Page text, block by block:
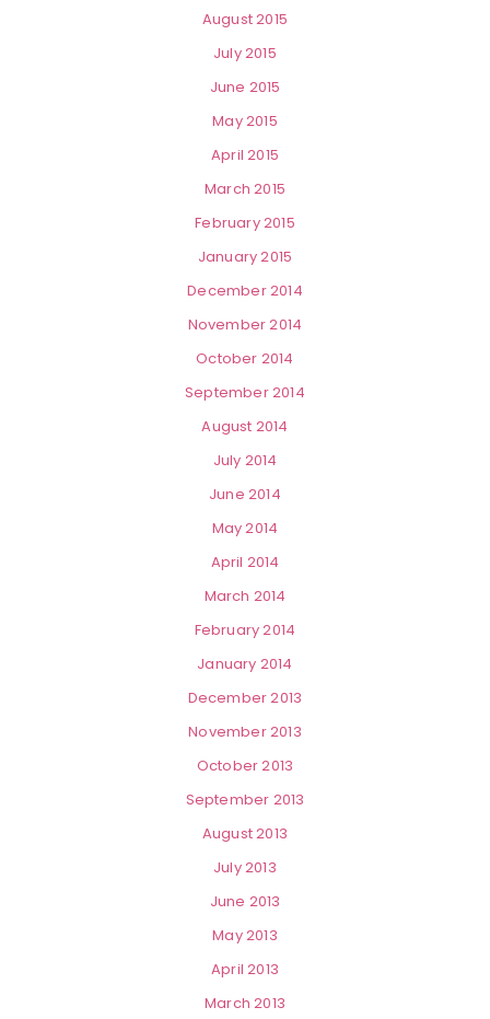
August 2015
July 2015
June 2015
May 2015
April 2015
March 2015
February 2015
January 2015
December 2014
November 2014
October 2014
September 2014
August 2014
July 2014
June 2014
May 2014
April 2014
March 2014
February 2014
January 2014
December 2013
November 2013
October 2013
September 2013
August 2013
July 2013
June 2013
May 2013
April 2013
March 2013